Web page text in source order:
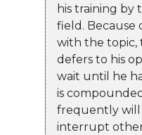
his training by
field. Because
with the topic,
defers to his
wait until he
is
frequently will
interrupt